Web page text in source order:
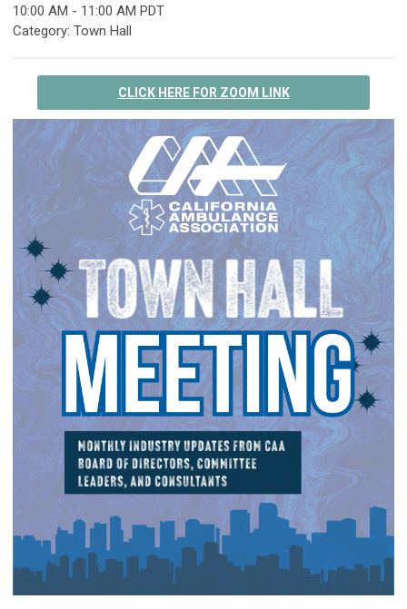
10:00 AM - 11:00 AM PDT
Category: Town Hall
CLICK HERE FOR ZOOM LINK